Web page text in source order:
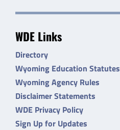
WDE Links
Directory
Wyoming Education Statutes
Wyoming Agency Rules
Disclaimer Statements
WDE Privacy Policy
Sign Up for Updates